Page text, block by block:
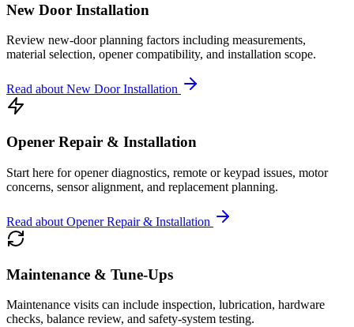
New Door Installation
Review new-door planning factors including measurements,
material selection, opener compatibility, and installation scope.
Read aboutNew Door Installation
Opener Repair & Installation
Start here for opener diagnostics, remote or keypad issues, motor
concerns, sensor alignment, and replacement planning.
Read about Opener Repair & Installation
Maintenance & Tune-Ups
Maintenance visits can include inspection, lubrication, hardware
checks, balance review, and safety-system testing.